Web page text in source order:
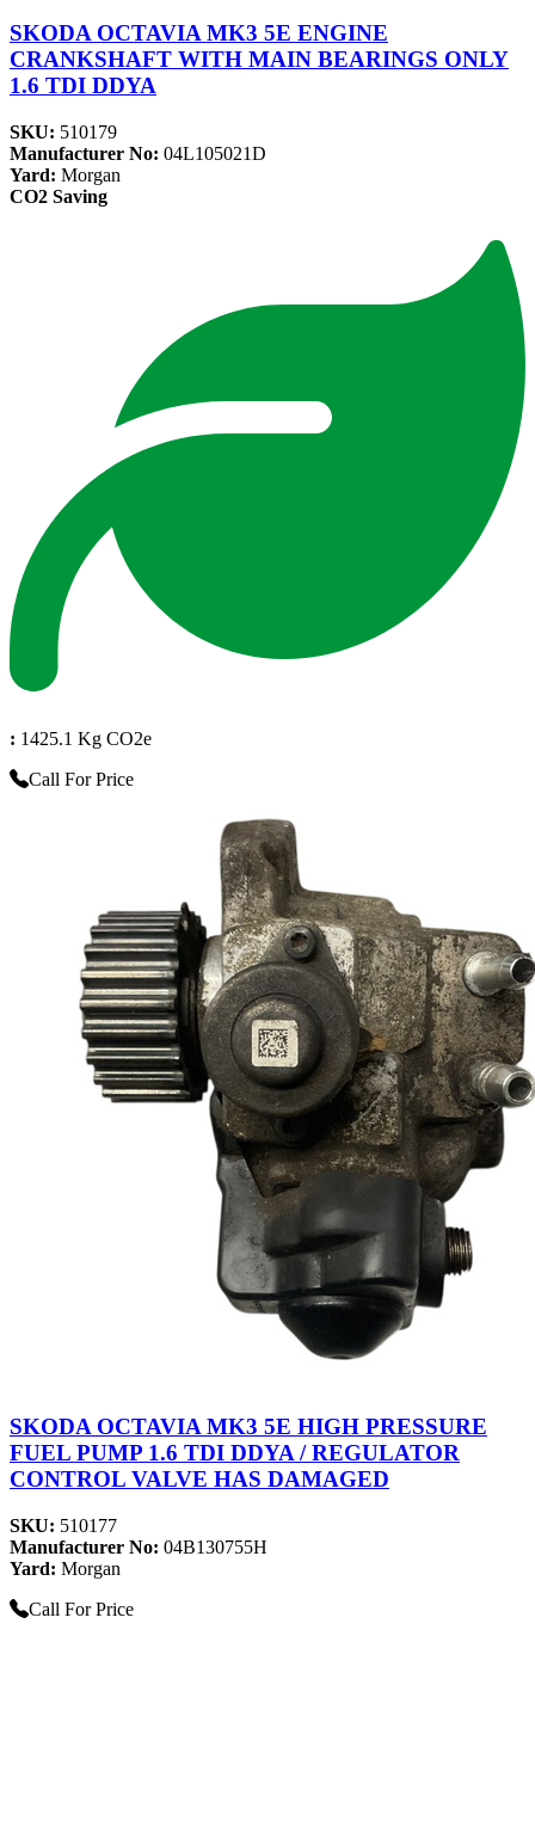
SKODA OCTAVIA MK3 5E ENGINE
CRANKSHAFT WITH MAIN BEARINGS ONLY
1.6 TDI DDYA
SKU: 510179
Manufacturer No: 04L105021D
Yard: Morgan
CO2 Saving
: 1425.1 Kg CO2e
Call For Price
SKODA OCTAVIA MK3 5E HIGH PRESSURE
FUEL PUMP 1.6 TDI DDYA / REGULATOR
CONTROL VALVE HAS DAMAGED
SKU: 510177
Manufacturer No: 04B130755H
Yard: Morgan
Call For Price